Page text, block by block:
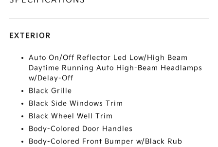
EXTERIOR
Auto On/Off Reflector Led Low/High Beam
Daytime Running Auto High-Beam Headlamps
w/Delay-Off
Black Grille
Black Side Windows Trim
Black Wheel Well Trim
Body-Colored Door Handles
Body-Colored Front Bumper w/Black Rub